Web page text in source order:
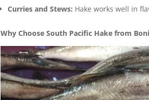
Curries and Stews: Hake works well in
Why Choose South Pacific Hake from